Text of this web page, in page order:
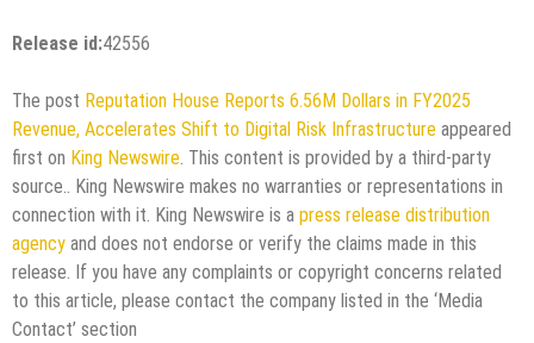
Release id:42556
The post Reputation House Reports 6.56M Dollars in FY2025
Revenue, Accelerates Shift to Digital Risk Infrastructure appeared
first on King Newswire. This content is provided by a third-party
source.. King Newswire makes no warranties or representations in
connection with it. King Newswire is a press release distribution
agency and does not endorse or verify the claims made in this
release. If you have any complaints or copyright concerns related
to this article, please contact the company listed in the ‘Media
Contact’ section